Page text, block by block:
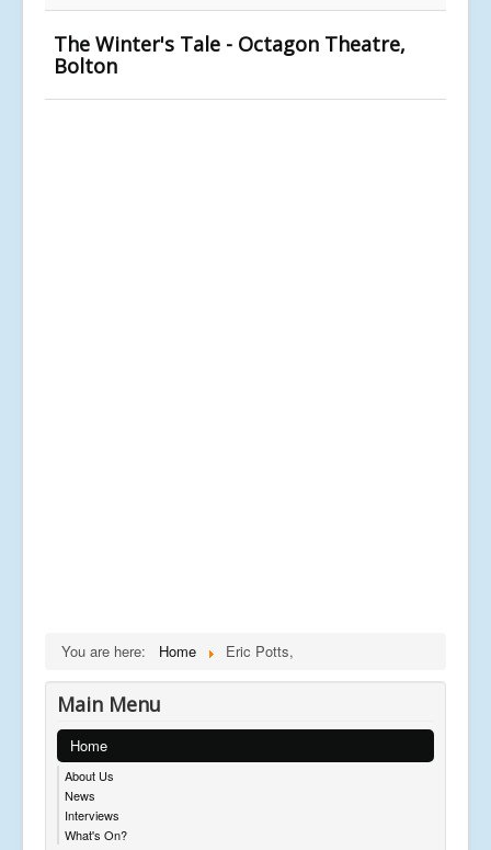
The Winter's Tale - Octagon Theatre,
Bolton
You are here: Home Eric Potts,
Main Menu
Home
About Us
News
Interviews
What's On?